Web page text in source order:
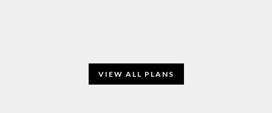
VIEW ALL PLANS